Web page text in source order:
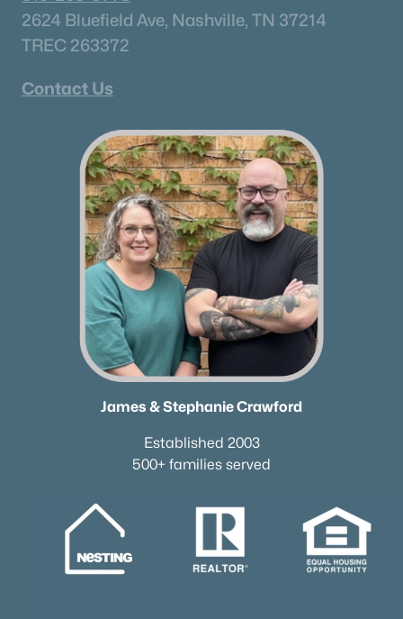
✦Wedgewood Houston Guide
✦Green Hills Guide
✦Bellevue Guide
✦Donelson Guide
Quick Search
✦Browse By City
✦Browse By School
✦Browse By Zip
✦Brand New Listings
✦Coming Soon Properties
✦Short-Term Rentals
✦Nashville Neighborhoods
✦Brentwood Neighborhoods
✦Hendersonville Neighborhoods
✦Murfreesboro Neighborhoods
Contact Us
2624 Bluefield Ave, Nashville, TN 37214
TREC 263372
Contact Us
James & Stephanie Crawford
Established 2003
500+ families served